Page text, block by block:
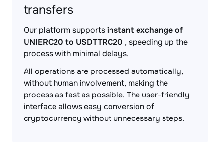
transfers
Our platform supportsinstant exchange of
UNIERC20 to USDTTRC20 , speeding up the
process with minimal delays.
All operations are processed automatically,
without human involvement, making the
process as fast as possible. The user-friendly
interface allows easy conversion of
cryptocurrency without unnecessary steps.